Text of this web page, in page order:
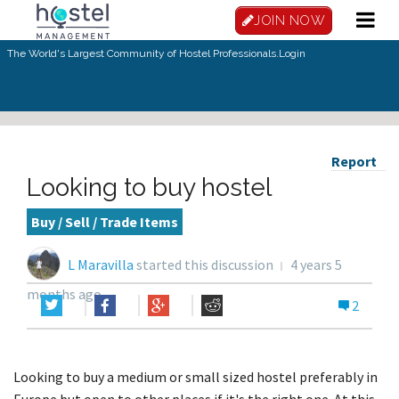
JOIN NOW
The World's Largest Community of Hostel Professionals.Login
Report
Looking to buy hostel
Buy / Sell / Trade Items
L Maravilla started this discussion
4 years 5
months ago
2
Looking to buy a medium or small sized hostel preferably in